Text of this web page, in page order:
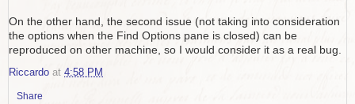
On the other hand, the second issue (not taking into consideration
the options when the Find Options pane is closed) can be
reproduced on other machine, so I would consider it as a real bug.
Riccardo at 4:58 PM
Share